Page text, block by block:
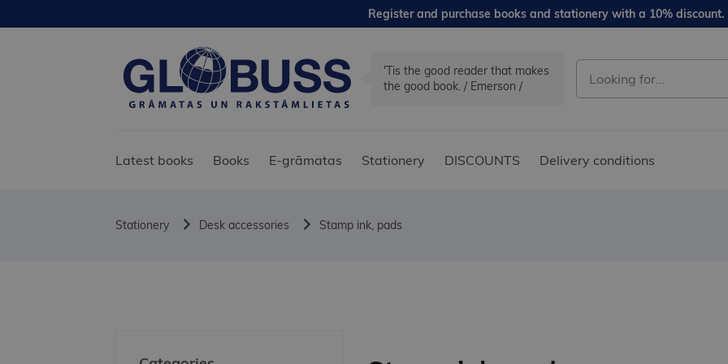
Register and purchase books and stationery with a 10% discount.
'Tis the good reader that makes
the good book. / Emerson /
Latest books Books E-grāmatas Stationery DISCOUNTS Delivery conditions
Stationery Desk accessories Stamp ink, pads